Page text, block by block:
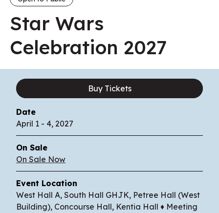
Star Wars
Celebration 2027
Buy Tickets
Date
April 1 - 4, 2027
On Sale
On Sale Now
Event Location
West Hall A, South Hall GHJK, Petree Hall (West
Building), Concourse Hall, Kentia Hall ♦ Meeting